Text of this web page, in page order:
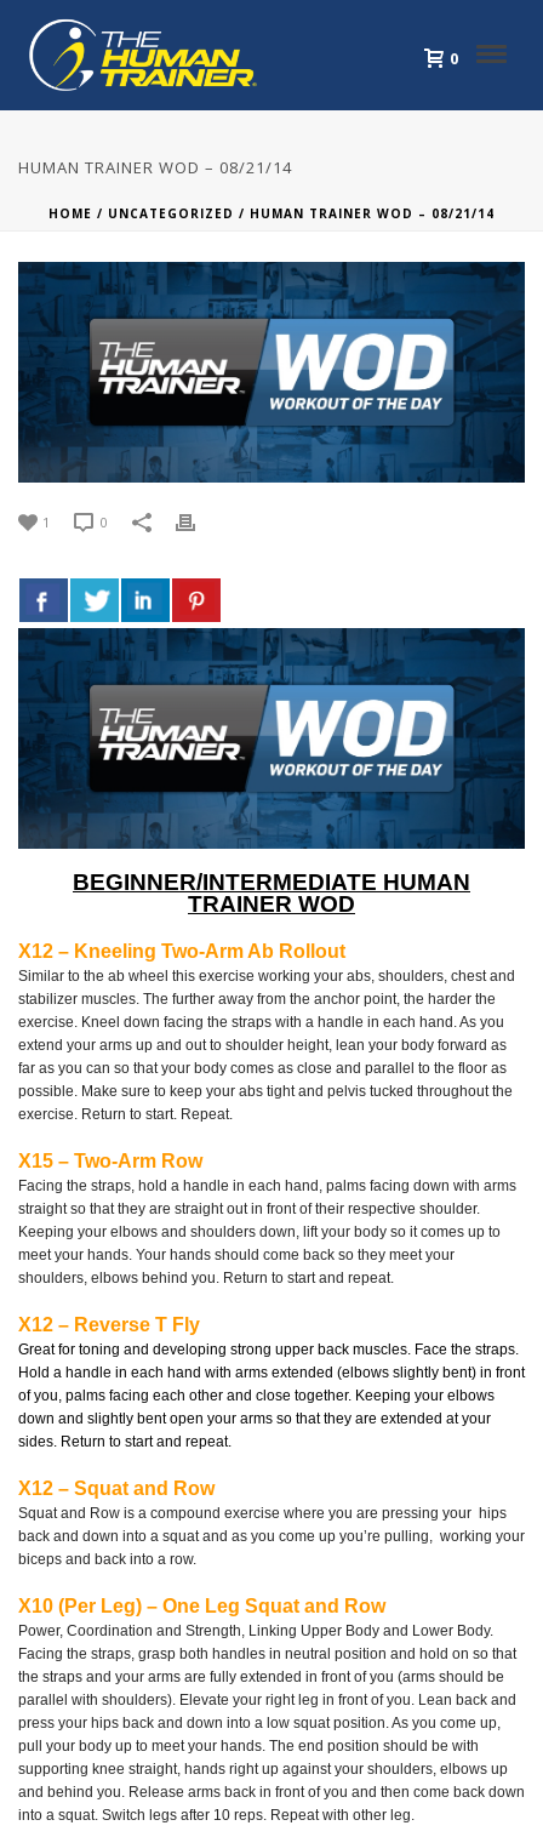
0
HUMAN TRAINER WOD – 08/21/14
HOME / UNCATEGORIZED / HUMAN TRAINER WOD – 08/21/14
1 0
BEGINNER/INTERMEDIATE HUMAN
TRAINER WOD
X12 – Kneeling Two-Arm Ab Rollout
Similar to the ab wheel this exercise working your abs, shoulders, chest and
stabilizer muscles. The further away from the anchor point, the harder the
exercise. Kneel down facing the straps with a handle in each hand. As you
extend your arms up and out to shoulder height, lean your body forward as
far as you can so that your body comes as close and parallel to the floor as
possible. Make sure to keep your abs tight and pelvis tucked throughout the
exercise. Return to start. Repeat.
X15 – Two-Arm Row
Facing the straps, hold a handle in each hand, palms facing down with arms
straight so that they are straight out in front of their respective shoulder.
Keeping your elbows and shoulders down, lift your body so it comes up to
meet your hands. Your hands should come back so they meet your
shoulders, elbows behind you. Return to start and repeat.
X12 – Reverse T Fly
Great for toning and developing strong upper back muscles. Face the straps.
Hold a handle in each hand with arms extended (elbows slightly bent) in front
of you, palms facing each other and close together. Keeping your elbows
down and slightly bent open your arms so that they are extended at your
sides. Return to start and repeat.
X12 – Squat and Row
Squat and Row is a compound exercise where you are pressing your hips
back and down into a squat and as you come up you’re pulling, working your
biceps and back into a row.
X10 (Per Leg) – One Leg Squat and Row
Power, Coordination and Strength, Linking Upper Body and Lower Body.
Facing the straps, grasp both handles in neutral position and hold on so that
the straps and your arms are fully extended in front of you (arms should be
parallel with shoulders). Elevate your right leg in front of you. Lean back and
press your hips back and down into a low squat position. As you come up,
pull your body up to meet your hands. The end position should be with
supporting knee straight, hands right up against your shoulders, elbows up
and behind you. Release arms back in front of you and then come back down
into a squat. Switch legs after 10 reps. Repeat with other leg.